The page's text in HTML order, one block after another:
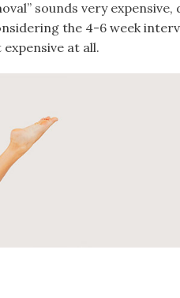
sounds very
the 4-6 week
at all.